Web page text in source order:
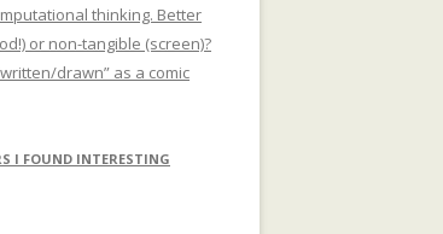
thinking. Better
or non-tangible (screen)?
drawn” as a comic
I FOUND INTERESTING